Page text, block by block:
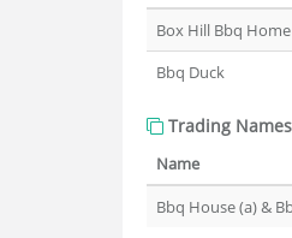
Box Hill Bbq Home
Bbq Duck
Trading Names
Name
Bbq House (a) &